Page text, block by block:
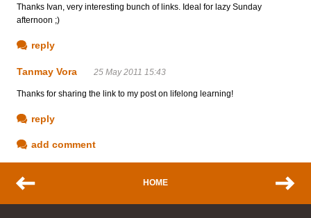
Thanks Ivan, very interesting bunch of links. Ideal for lazy Sunday
afternoon ;)
reply
Tanmay Vora 25 May 2011 15:43
Thanks for sharing the link to my post on lifelong learning!
reply
add comment
HOME